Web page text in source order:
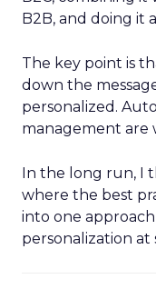
B2B, and doing it
The key point is
down the
personalized.
management are
In the long run, I
where the best
into one
personalization at